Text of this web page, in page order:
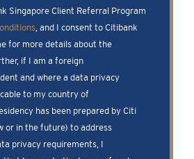
Singapore Client Referral Program
, and I consent to Citibank
for more details about the
if I am a foreign
and where a data privacy
to my country of
has been prepared by Citi
or in the future) to address
privacy requirements, I